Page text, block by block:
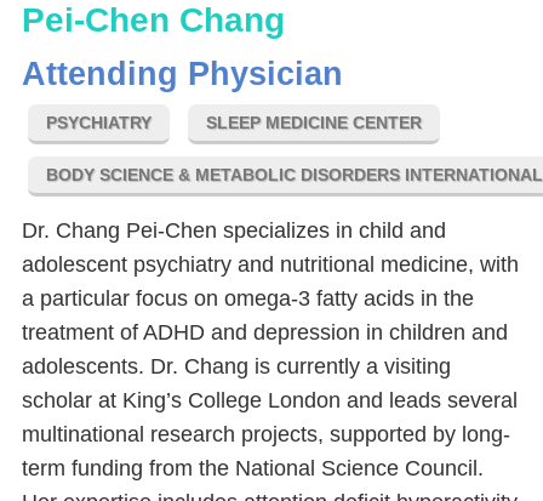
Pei-Chen Chang
Attending Physician
PSYCHIATRY SLEEP MEDICINE CENTER
BODY SCIENCE & METABOLIC DISORDERS
Dr. Chang Pei-Chen specializes in child and
adolescent psychiatry and nutritional medicine, with
a particular focus on omega-3 fatty acids in the
treatment of ADHD and depression in children and
adolescents. Dr. Chang is currently a visiting
scholar at King’s College London and leads several
multinational research projects, supported by long-
term funding from the National Science Council.